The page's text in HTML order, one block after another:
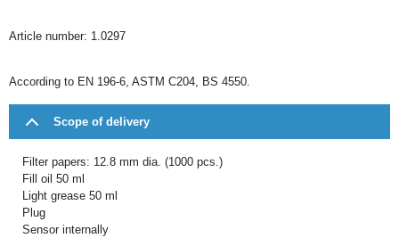
Article number: 1.0297
According to EN 196-6, ASTM C204, BS 4550.
Scope of delivery
Filter papers: 12.8 mm dia. (1000 pcs.)
Fill oil 50 ml
Light grease 50 ml
Plug
Sensor internally